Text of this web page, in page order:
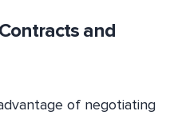
and
of negotiating